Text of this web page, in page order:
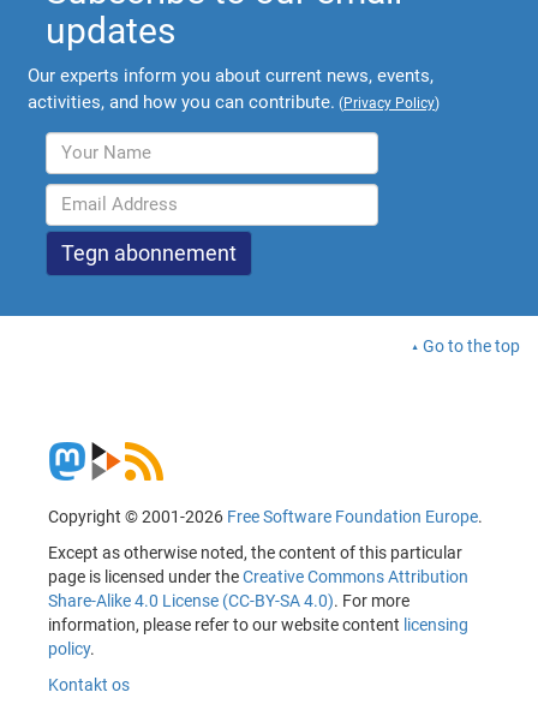
updates
Our experts inform you about current news, events,
activities, and how you can contribute. (Privacy Policy)
Go to the top
Copyright © 2001-2026 Free Software Foundation Europe.
Except as otherwise noted, the content of this particular
page is licensed under theCreative Commons Attribution
Share-Alike 4.0 License (CC-BY-SA 4.0). For more
information, please refer to our website content licensing
policy.
Kontakt os